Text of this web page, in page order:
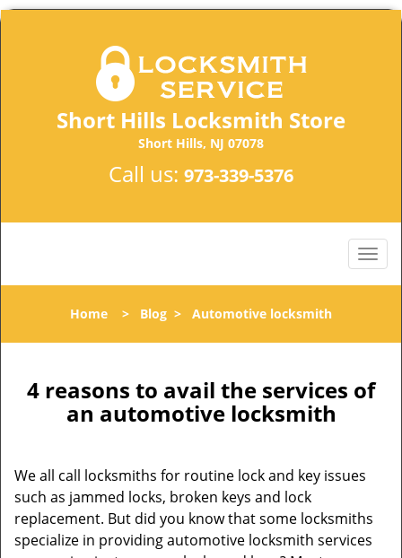
Short Hills Locksmith Store
Short Hills, NJ 07078
Call us: 973-339-5376
Home > Blog > Automotive locksmith
4 reasons to avail the services of
an automotive locksmith
We all call locksmiths for routine lock and key issues
such as jammed locks, broken keys and lock
replacement. But did you know that some locksmiths
specialize in providing automotive locksmith services